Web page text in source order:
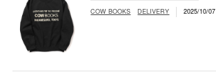
COW BOOKS DELIVERY 2025/10/07